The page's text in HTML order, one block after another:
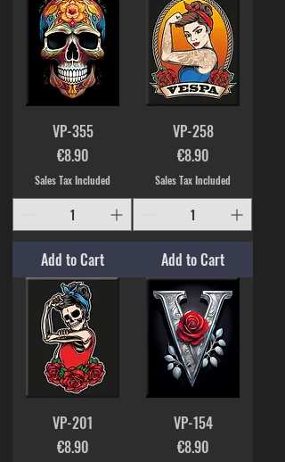
VP-355
Price
€8.90
Sales Tax Included
Add to Cart
VP-258
Price
€8.90
Sales Tax Included
Add to Cart
VP-201
Price
€8.90
VP-154
Price
€8.90